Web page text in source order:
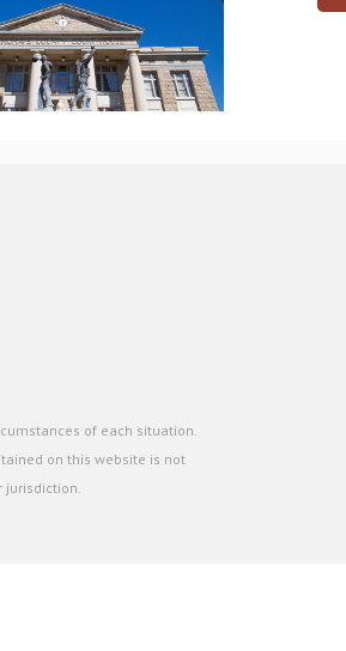
of each situation.
on this website is not
jurisdiction.